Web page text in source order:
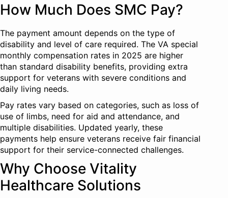
How Much Does SMC Pay?
The payment amount depends on the type of
disability and level of care required. The VA special
monthly compensation rates in 2025 are higher
than standard disability benefits, providing extra
support for veterans with severe conditions and
daily living needs.
Pay rates vary based on categories, such as loss of
use of limbs, need for aid and attendance, and
multiple disabilities. Updated yearly, these
payments help ensure veterans receive fair financial
support for their service-connected challenges.
Why Choose Vitality
Healthcare Solutions